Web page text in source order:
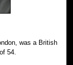
was a British
54.